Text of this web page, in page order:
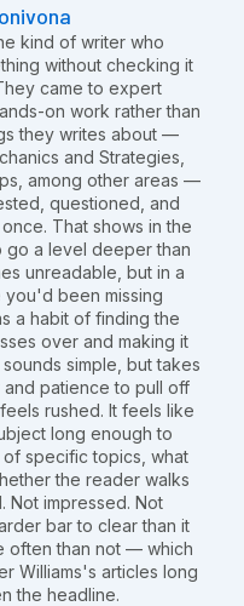
kind of writer who
without checking it
came to expert
on work rather than
they writes about —
and Strategies,
among other areas —
questioned, and
That shows in the
go a level deeper than
unreadable, but in a
you'd been missing
a habit of finding the
over and making it
simple, but takes
patience to pull off
rushed. It feels like
long enough to
specific topics, what
the reader walks
Not impressed. Not
bar to clear than it
often than not — which
Williams's articles long
the headline.